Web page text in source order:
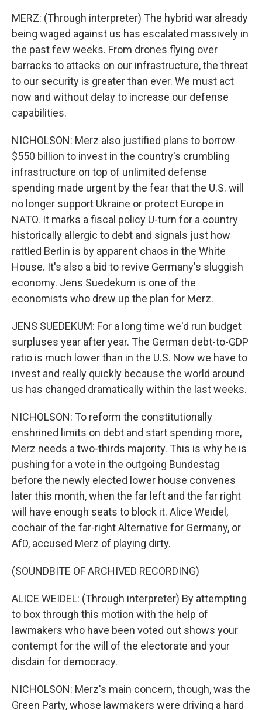
MERZ: (Through interpreter) The hybrid war already
being waged against us has escalated massively in
the past few weeks. From drones flying over
barracks to attacks on our infrastructure, the threat
to our security is greater than ever. We must act
now and without delay to increase our defense
capabilities.
NICHOLSON: Merz also justified plans to borrow
$550 billion to invest in the country's crumbling
infrastructure on top of unlimited defense
spending made urgent by the fear that the U.S. will
no longer support Ukraine or protect Europe in
NATO. It marks a fiscal policy U-turn for a country
historically allergic to debt and signals just how
rattled Berlin is by apparent chaos in the White
House. It's also a bid to revive Germany's sluggish
economy. Jens Suedekum is one of the
economists who drew up the plan for Merz.
JENS SUEDEKUM: For a long time we'd run budget
surpluses year after year. The German debt-to-GDP
ratio is much lower than in the U.S. Now we have to
invest and really quickly because the world around
us has changed dramatically within the last weeks.
NICHOLSON: To reform the constitutionally
enshrined limits on debt and start spending more,
Merz needs a two-thirds majority. This is why he is
pushing for a vote in the outgoing Bundestag
before the newly elected lower house convenes
later this month, when the far left and the far right
will have enough seats to block it. Alice Weidel,
cochair of the far-right Alternative for Germany, or
AfD, accused Merz of playing dirty.
(SOUNDBITE OF ARCHIVED RECORDING)
ALICE WEIDEL: (Through interpreter) By attempting
to box through this motion with the help of
lawmakers who have been voted out shows your
contempt for the will of the electorate and your
disdain for democracy.
NICHOLSON: Merz's main concern, though, was the
Green Party, whose lawmakers were driving a hard